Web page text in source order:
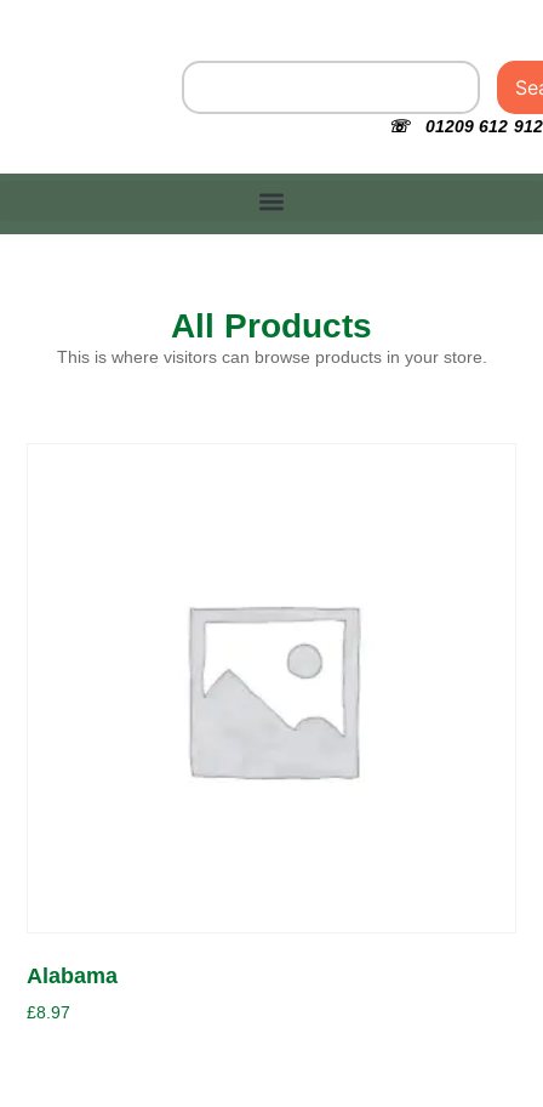
☏ 01209 612 912
All Products
This is where visitors can browse products in your store.
Alabama
£8.97